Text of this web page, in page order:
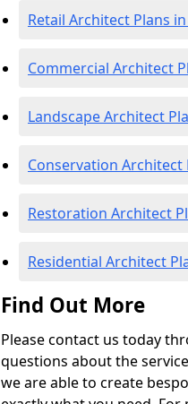
Retail Architect Plans
Commercial Architect
Landscape Architect
Conservation Architect
Restoration Architect
Residential Architect
Find Out More
Please contact us today
questions about the
we are able to create